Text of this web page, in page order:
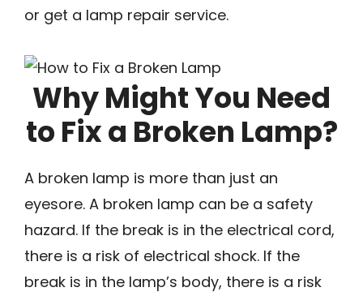
or get a lamp repair service.
Why Might You Need
to Fix a Broken Lamp?
A broken lamp is more than just an
eyesore. A broken lamp can be a safety
hazard. If the break is in the electrical cord,
there is a risk of electrical shock. If the
break is in the lamp’s body, there is a risk